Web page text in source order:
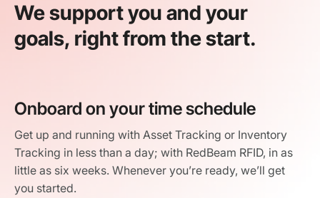
We support you and your
goals, right from the start.
Onboard on your time schedule
Get up and running with Asset Tracking or Inventory
Tracking in less than a day; with RedBeam RFID, in as
little as six weeks. Whenever you’re ready, we’ll get
you started.